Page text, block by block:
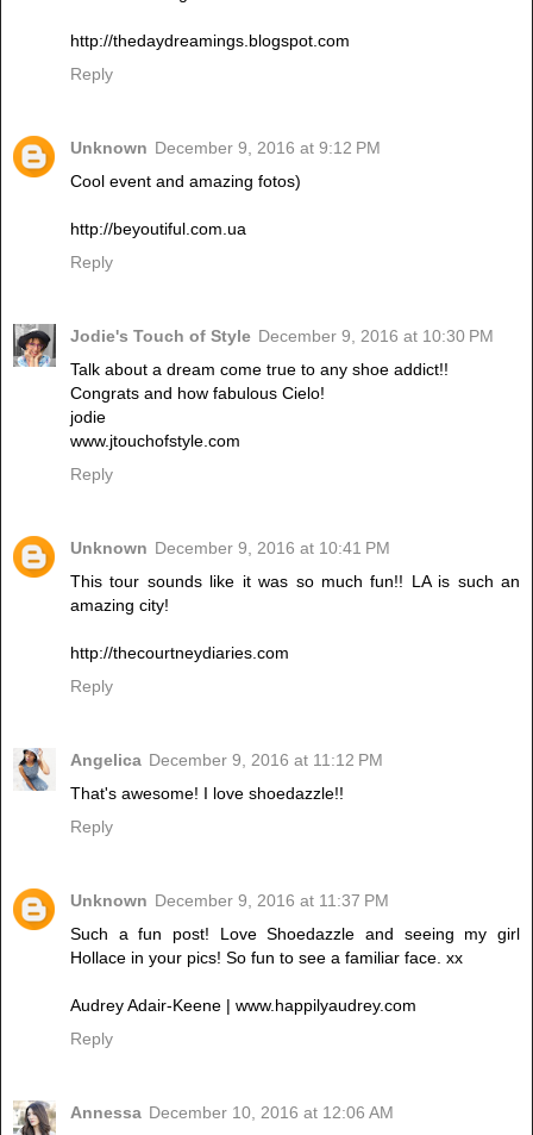
http://thedaydreamings.blogspot.com
Reply
Unknown December 9, 2016 at 9:12 PM
Cool event and amazing fotos)
http://beyoutiful.com.ua
Reply
Jodie's Touch of Style December 9, 2016 at 10:30 PM
Talk about a dream come true to any shoe addict!!
Congrats and how fabulous Cielo!
jodie
www.jtouchofstyle.com
Reply
Unknown December 9, 2016 at 10:41 PM
This tour sounds like it was so much fun!! LA is such an
amazing city!
http://thecourtneydiaries.com
Reply
Angelica December 9, 2016 at 11:12 PM
That's awesome! I love shoedazzle!!
Reply
Unknown December 9, 2016 at 11:37 PM
Such a fun post! Love Shoedazzle and seeing my girl
Hollace in your pics! So fun to see a familiar face. xx
Audrey Adair-Keene | www.happilyaudrey.com
Reply
Annessa December 10, 2016 at 12:06 AM